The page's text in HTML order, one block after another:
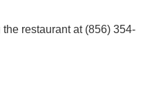
restaurant at (856) 354-